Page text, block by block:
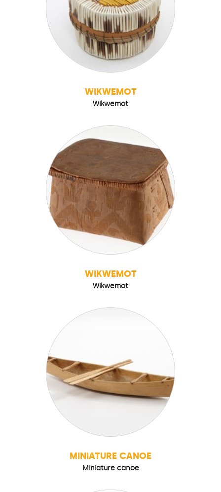
WIKWEMOT
Wikwemot
WIKWEMOT
Wikwemot
MINIATURE CANOE
Miniature canoe